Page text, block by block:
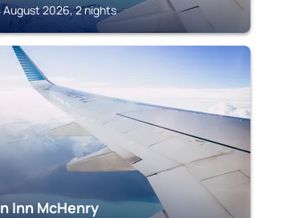
August 2026, 2 nights
Inn McHenry